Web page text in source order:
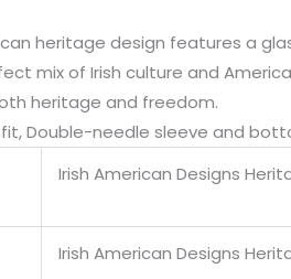
heritage design features a
mix of Irish culture and
heritage and freedom.
Double-needle sleeve and
Irish American Designs
Irish American Designs